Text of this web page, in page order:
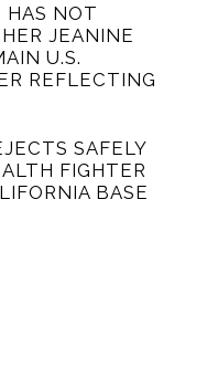
HAS NOT
JEANINE
U.S.
REFLECTING
SAFELY
FIGHTER
BASE